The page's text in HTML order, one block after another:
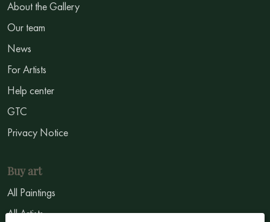
About the Gallery
Our team
News
For Artists
Help center
GTC
Privacy Notice
Buy art
All Paintings
All Artists